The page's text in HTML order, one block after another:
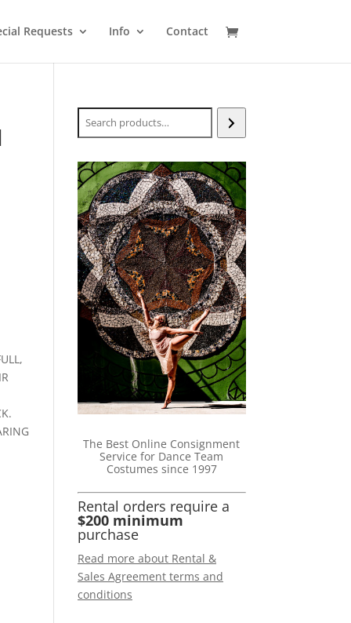
Requests Info Contact
Search
The Best Online Consignment
Service for Dance Team
Costumes since 1997
Rental orders require a
$200 minimum
purchase
Read more about Rental &
Sales Agreement terms and
conditions